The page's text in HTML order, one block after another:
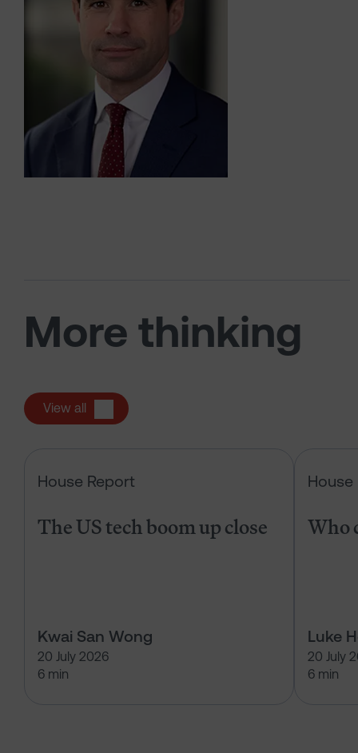
More thinking
View all
House Report
The US tech boom up close
Kwai San Wong
20 July 2026
6 min
House
Who
Luke
20 July
6 min